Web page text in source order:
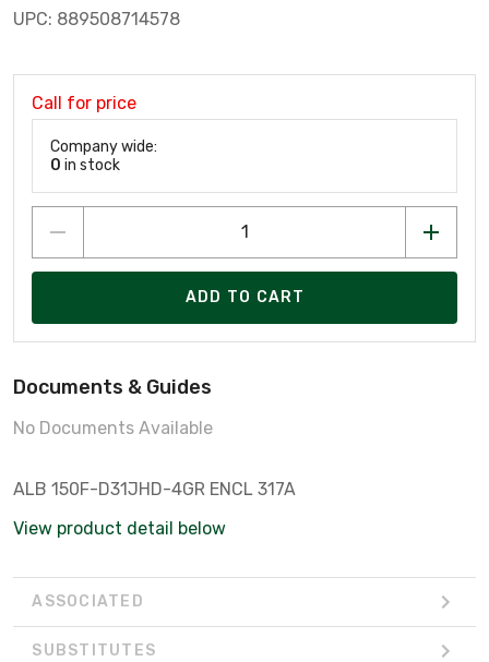
UPC: 889508714578
Call for price
Company wide:
0 in stock
ADD TO CART
Documents & Guides
No Documents Available
ALB 150F-D31JHD-4GR ENCL 317A
View product detail below
ASSOCIATED
SUBSTITUTES